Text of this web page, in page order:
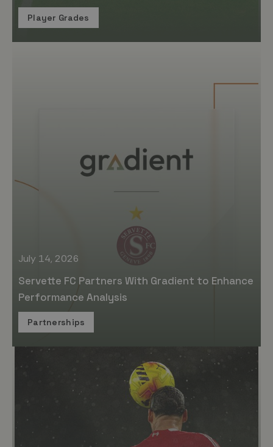
Player Grades
July 14, 2026
Servette FC Partners With Gradient to Enhance
Performance Analysis
Partnerships